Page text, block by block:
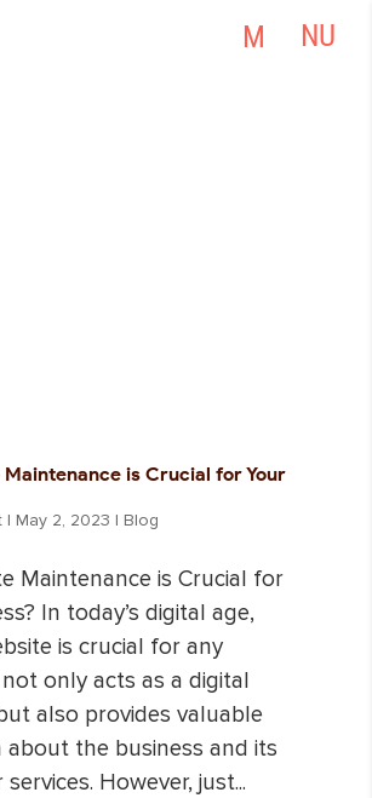
Maintenance is Crucial for Your
| May 2, 2023 | Blog
Maintenance is Crucial for
In today’s digital age,
is crucial for any
only acts as a digital
also provides valuable
the business and its
However, just...